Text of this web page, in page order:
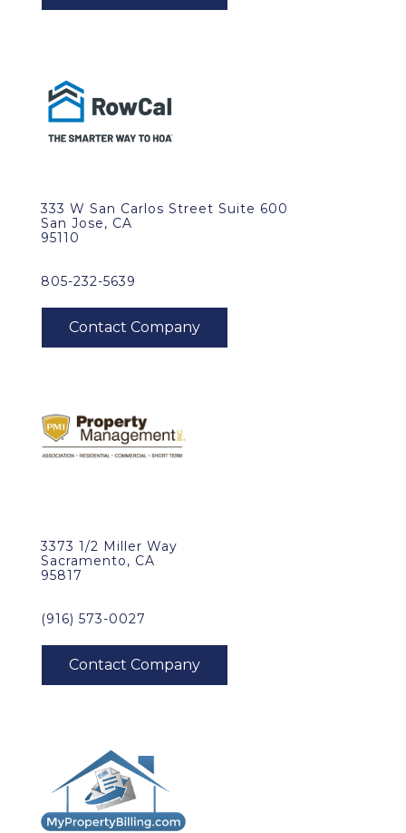
333 W San Carlos Street Suite 600
San Jose, CA
95110
805-232-5639
3373 1/2 Miller Way
Sacramento, CA
95817
(916) 573-0027